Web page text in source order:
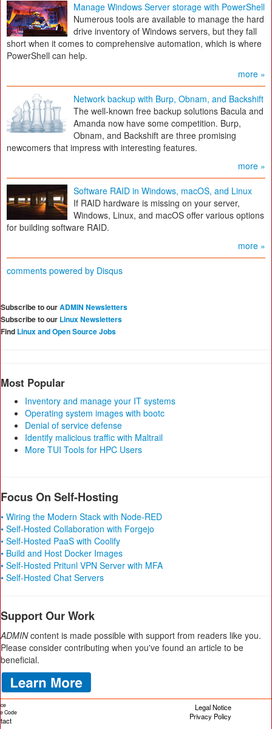
Manage Windows Server storage with PowerShell
Numerous tools are available to manage the hard
drive inventory of Windows servers, but they fall
short when it comes to comprehensive automation, which is where
PowerShell can help.
more »
Network backup with Burp, Obnam, and Backshift
The well-known free backup solutions Bacula and
Amanda now have some competition. Burp,
Obnam, and Backshift are three promising
newcomers that impress with interesting features.
more »
Software RAID in Windows, macOS, and Linux
If RAID hardware is missing on your server,
Windows, Linux, and macOS offer various options
for building software RAID.
more »
comments powered by Disqus
Subscribe to ourADMIN Newsletters
Subscribe to our Linux Newsletters
Find Linux and Open Source Jobs
Most Popular
Inventory and manage your IT systems
Operating system images with bootc
Denial of service defense
Identify malicious traffic with Maltrail
More TUI Tools for HPC Users
Focus On Self-Hosting
• Wiring the Modern Stack with Node-RED
• Self-Hosted Collaboration with Forgejo
• Self-Hosted PaaS with Coolify
• Build and Host Docker Images
• Self-Hosted Pritunl VPN Server with MFA
• Self-Hosted Chat Servers
Support Our Work
ADMINcontent is made possible with support from readers like you.
Please consider contributing when you've found an article to be
beneficial.
Code
Legal Notice
Privacy Policy